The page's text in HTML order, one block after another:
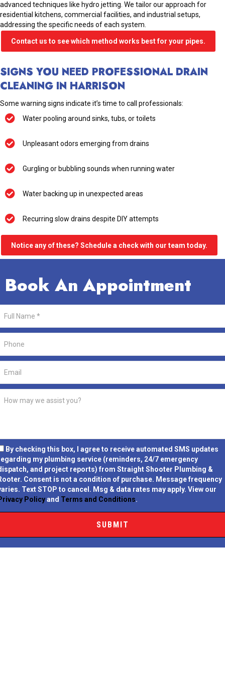
Book An Appointment
By checking this box, I agree to receive automated SMS updates
my plumbing service (reminders, 24/7 emergency
and project reports) from Straight Shooter Plumbing &
Consent is not a condition of purchase. Message frequency
Text STOP to cancel. Msg & data rates may apply. View our
Policyand Terms and Conditions.
advanced techniques like hydro jetting. We tailor our approach for
residential kitchens, commercial facilities, and industrial setups,
addressing the specific needs of each system.
Contact us to see which method works best for your pipes.
SIGNS YOU NEED PROFESSIONAL DRAIN
CLEANING IN HARRISON
Some warning signs indicate it’s time to call professionals:
Water pooling around sinks, tubs, or toilets
Unpleasant odors emerging from drains
Gurgling or bubbling sounds when running water
Water backing up in unexpected areas
Recurring slow drains despite DIY attempts
Notice any of these? Schedule a check with our team today.